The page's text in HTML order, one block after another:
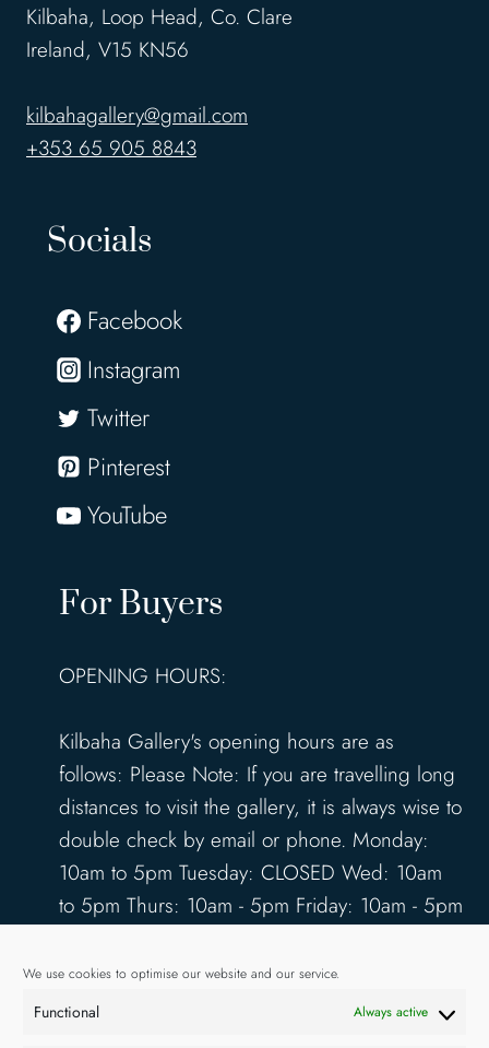
We use cookies to optimise our website and our service.
Functional Always active
Kilbaha, Loop Head, Co. Clare
Ireland, V15 KN56
kilbahagallery@gmail.com
+353 65 905 8843
Socials
Facebook
Instagram
Twitter
Pinterest
YouTube
For Buyers
OPENING HOURS:
Kilbaha Gallery's opening hours are as
follows: Please Note: If you are travelling long
distances to visit the gallery, it is always wise to
double check by email or phone. Monday:
10am to 5pm Tuesday: CLOSED Wed: 10am
to 5pm Thurs: 10am - 5pm Friday: 10am - 5pm
www.kilbahagallery.com